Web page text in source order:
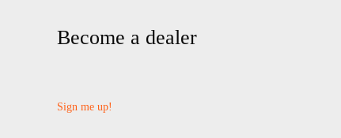
Become a dealer
Sign me up!